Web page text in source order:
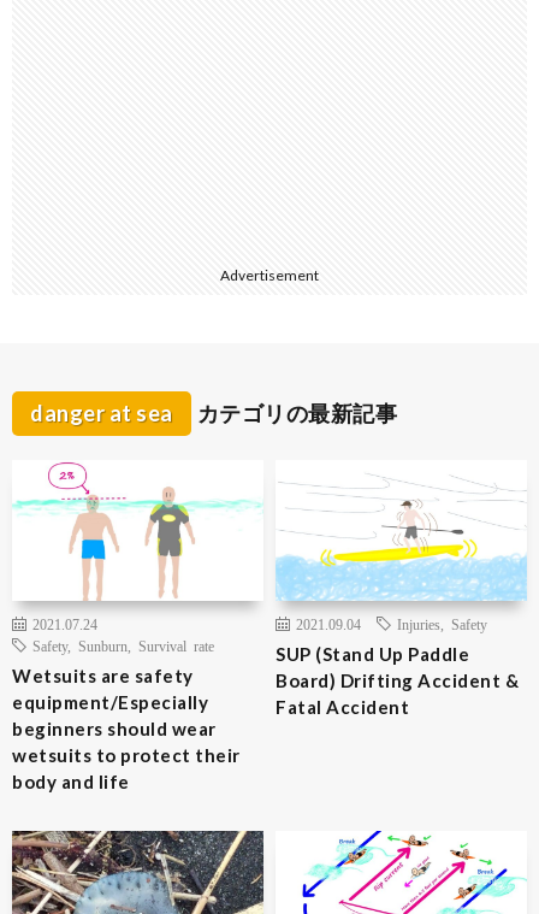
Advertisement
danger at sea カテゴリの最新記事
2021.07.24
Safety, Sunburn Survival rate
Wetsuits are safety
equipment/Especially
beginners should wear
wetsuits to protect their
body and life
2021.09.04 Injuries Safety
SUP (Stand Up Paddle
Board) Drifting Accident &
Fatal Accident